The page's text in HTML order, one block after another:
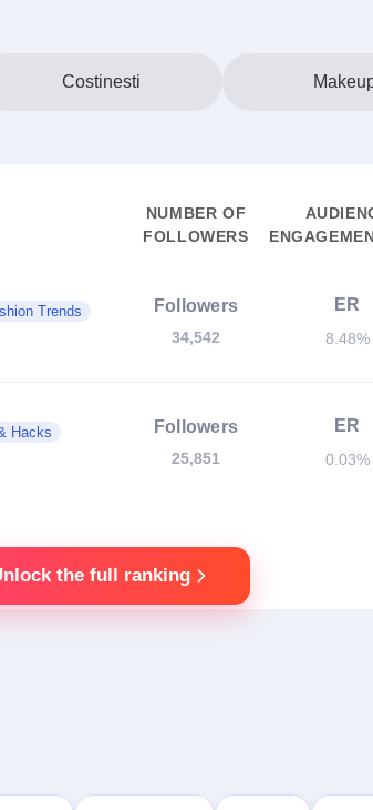
Costinesti
NUMBER OF
FOLLOWERS
Trends
Followers
34,542
ER
8.48%
Hacks
Followers
25,851
ER
0.03%
the full ranking